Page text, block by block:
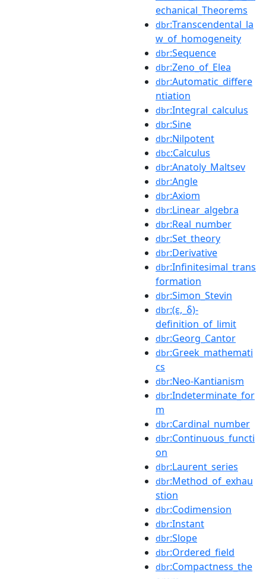
echanical_Theorems
dbr:Transcendental_la
w_of_homogeneity
dbr:Sequence
dbr:Zeno_of_Elea
dbr:Automatic_differe
ntiation
dbr:Integral_calculus
dbr:Sine
dbr:Nilpotent
dbc:Calculus
dbr:Anatoly_Maltsev
dbr:Angle
dbr:Axiom
dbr:Linear_algebra
dbr:Real_number
dbr:Set_theory
dbr:Derivative
dbr:Infinitesimal_trans
formation
dbr:Simon_Stevin
dbr:(ε,_δ)-
definition_of_limit
dbr:Georg_Cantor
dbr:Greek_mathemati
cs
dbr:Neo-Kantianism
dbr:Indeterminate_for
m
dbr:Cardinal_number
dbr:Continuous_functi
on
dbr:Laurent_series
dbr:Method_of_exhau
stion
dbr:Codimension
dbr:Instant
dbr:Slope
dbr:Ordered_field
dbr:Compactness_the